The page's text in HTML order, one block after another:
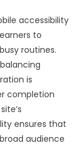
accessibility
to
routines.
is
completion
ensures that
audience